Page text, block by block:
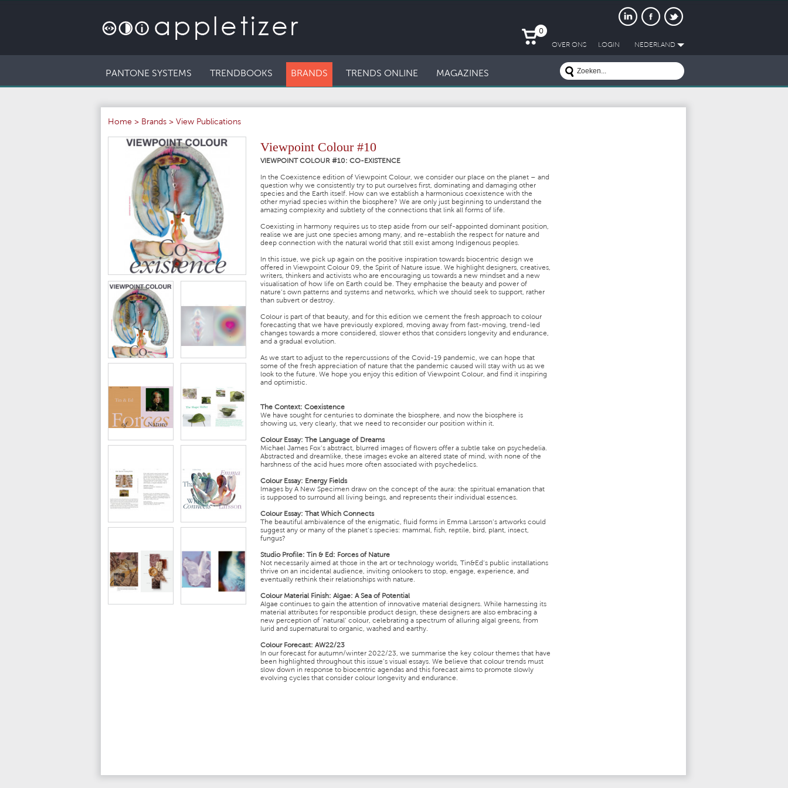
OVER ONS LOGIN NEDERLAND
0
PANTONE SYSTEMS TRENDBOOKS BRANDS TRENDS ONLINE MAGAZINES
Home > Brands > View Publications
Viewpoint Colour #10
VIEWPOINT COLOUR #10: CO-EXISTENCE
In the Coexistence edition of Viewpoint Colour, we consider our place on the planet – and
question why we consistently try to put ourselves first, dominating and damaging other
species and the Earth itself. How can we establish a harmonious coexistence with the
other myriad species within the biosphere? We are only just beginning to understand the
amazing complexity and subtlety of the connections that link all forms of life.
Coexisting in harmony requires us to step aside from our self-appointed dominant position,
realise we are just one species among many, and re-establish the respect for nature and
deep connection with the natural world that still exist among Indigenous peoples.
In this issue, we pick up again on the positive inspiration towards biocentric design we
offered in Viewpoint Colour 09, the Spirit of Nature issue. We highlight designers, creatives,
writers, thinkers and activists who are encouraging us towards a new mindset and a new
visualisation of how life on Earth could be. They emphasise the beauty and power of
nature’s own patterns and systems and networks, which we should seek to support, rather
than subvert or destroy.
Colour is part of that beauty, and for this edition we cement the fresh approach to colour
forecasting that we have previously explored, moving away from fast-moving, trend-led
changes towards a more considered, slower ethos that considers longevity and endurance,
and a gradual evolution.
As we start to adjust to the repercussions of the Covid-19 pandemic, we can hope that
some of the fresh appreciation of nature that the pandemic caused will stay with us as we
look to the future. We hope you enjoy this edition of Viewpoint Colour, and find it inspiring
and optimistic.
The Context: Coexistence
We have sought for centuries to dominate the biosphere, and now the biosphere is
showing us, very clearly, that we need to reconsider our position within it.
Colour Essay: The Language of Dreams
Michael James Fox’s abstract, blurred images of flowers offer a subtle take on psychedelia.
Abstracted and dreamlike, these images evoke an altered state of mind, with none of the
harshness of the acid hues more often associated with psychedelics.
Colour Essay: Energy Fields
Images by A New Specimen draw on the concept of the aura: the spiritual emanation that
is supposed to surround all living beings, and represents their individual essences.
Colour Essay: That Which Connects
The beautiful ambivalence of the enigmatic, fluid forms in Emma Larsson’s artworks could
suggest any or many of the planet’s species: mammal, fish, reptile, bird, plant, insect,
fungus?
Studio Profile: Tin & Ed: Forces of Nature
Not necessarily aimed at those in the art or technology worlds, Tin&Ed’s public installations
thrive on an incidental audience, inviting onlookers to stop, engage, experience, and
eventually rethink their relationships with nature.
Colour Material Finish: Algae: A Sea of Potential
Algae continues to gain the attention of innovative material designers. While harnessing its
material attributes for responsible product design, these designers are also embracing a
new perception of ‘natural’ colour, celebrating a spectrum of alluring algal greens, from
lurid and supernatural to organic, washed and earthy.
Colour Forecast: AW22/23
In our forecast for autumn/winter 2022/23, we summarise the key colour themes that have
been highlighted throughout this issue’s visual essays. We believe that colour trends must
slow down in response to biocentric agendas and this forecast aims to promote slowly
evolving cycles that consider colour longevity and endurance.